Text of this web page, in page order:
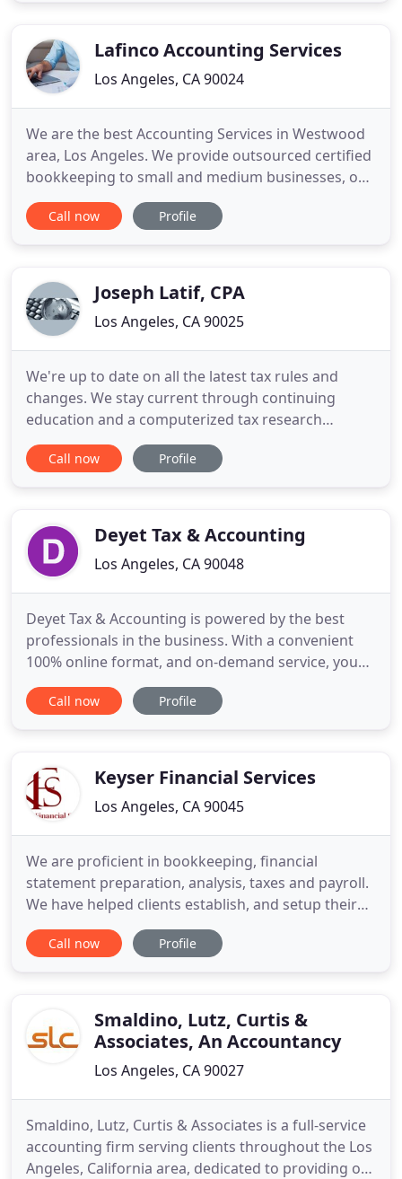
board to help you understand
Lafinco Accounting Services
Los Angeles, CA 90024
We are the best Accounting Services in Westwood
area, Los Angeles. We provide outsourced certified
bookkeeping to small and medium businesses, on
a part-time or temporary basis, with fixed monthly
rates and packages. We also work with your tax
Call now Profile
Joseph Latif, CPA
Los Angeles, CA 90025
We're up to date on all the latest tax rules and
changes. We stay current through continuing
education and a computerized tax research
system, which is constantly updated. We invite you
to visit our Tax Center and sign up for our free
provide other kinds
Call now Profile
Deyet Tax & Accounting
Los Angeles, CA 90048
Deyet Tax & Accounting is powered by the best
professionals in the business. With a convenient
100% online format, and on-demand service, you
can feel comfortable leaving all of your tax and
accounting prep to us. Our certified professionals
the start
Call now Profile
Keyser Financial Services
Los Angeles, CA 90045
We are proficient in bookkeeping, financial
statement preparation, analysis, taxes and payroll.
We have helped clients establish, and setup their
own thriving businesses over the course of the last
10 plus years. Here at Keyser Financial Services we
Call now Profile
Smaldino, Lutz, Curtis &
Associates, An Accountancy
Los Angeles, CA 90027
Smaldino, Lutz, Curtis & Associates is a full-service
accounting firm serving clients throughout the Los
Angeles, California area, dedicated to providing our